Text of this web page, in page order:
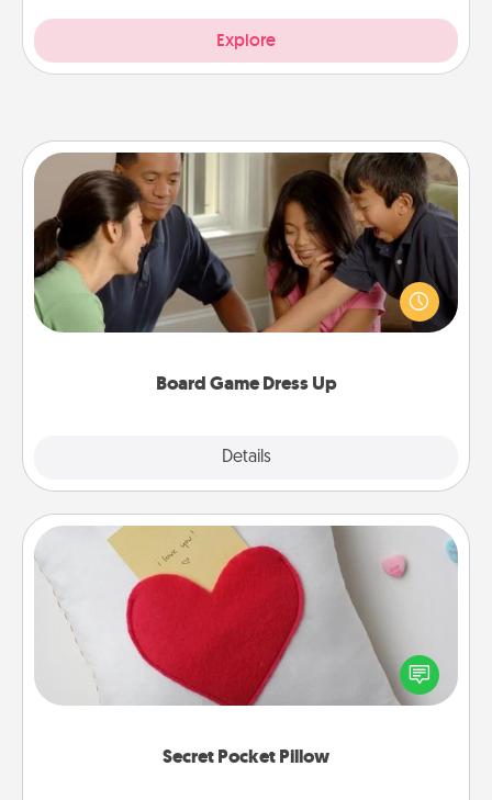
Explore
Board Game Dress Up
Details
Board Game Dress Up
Board games are a favorite pastime for many
families. Break away from the norm and try
something different. For example, the next time you
have a game night of CLUE®, have each person
Secret Pocket Pillow
Secret Pocket Pillow
Make a secret pocket pillow for some Words of
Affirmation fun! Use the pocket pillow to leave each
other encouraging or affectionate notes, poetry,